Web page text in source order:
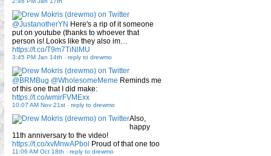
@JustanotherYN Here's a rip of it someone
put on youtube (thanks to whoever that
person is! Looks like they also im…
https://t.co/T9m7TiNlMU
3:45 PM Jan 14th - reply to drewmo
@BRMBug @WholesomeMeme Reminds me
of this one that I did make:
https://t.co/wmirFVMExx
10:07 AM Nov 21st - reply to drewmo
Also,
happy
11th anniversary to the video!
https://t.co/xvMnwAPbol Proud of that one too
11:06 AM Oct 18th - reply to drewmo